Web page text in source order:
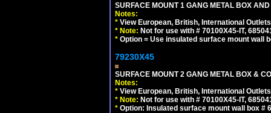
SURFACE MOUNT 1 GANG METAL BOX
Notes:
* View European, British, International
* Note: Not for use with # 70100X45-IT,
* Option = Use insulated surface mount wall
79230X45
SURFACE MOUNT 2 GANG METAL BOX &
Notes:
* View European, British, International
* Note: Not for use with # 70100X45-IT,
* Option: Insulated surface mount wall box #